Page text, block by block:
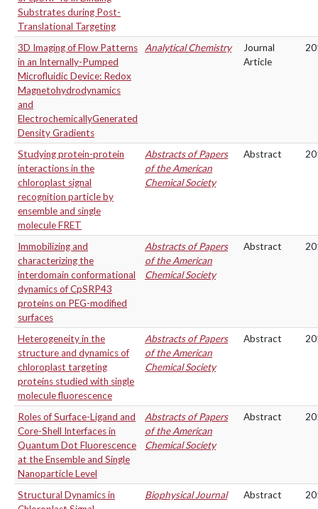
Substrates during Post-
Translational Targeting
3D Imaging of Flow Patterns
in an Internally-Pumped
Microfluidic Device: Redox
Magnetohydrodynamics
and
ElectrochemicallyGenerated
Density Gradients
Analytical Chemistry
Journal
Article
Studying protein-protein
interactions in the
chloroplast signal
recognition particle by
ensemble and single
molecule FRET
Abstracts of Papers
of the American
Chemical Society
Abstract
Immobilizing and
characterizing the
interdomain conformational
dynamics of CpSRP43
proteins on PEG-modified
surfaces
Abstracts of Papers
of the American
Chemical Society
Abstract
Heterogeneity in the
structure and dynamics of
chloroplast targeting
proteins studied with single
molecule fluorescence
Abstracts of Papers
of the American
Chemical Society
Abstract
Roles of Surface-Ligand and
Core-Shell Interfaces in
Quantum Dot Fluorescence
at the Ensemble and Single
Nanoparticle Level
Abstracts of Papers
of the American
Chemical Society
Abstract
Structural Dynamics in
Biophysical Journal Abstract